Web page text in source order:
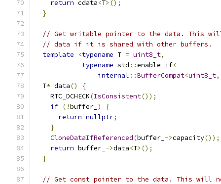
return cdata<T>();
}
// Get writable pointer to the data. This
// data if it is shared with other buffers.
template
<typename T = uint8_t,
typename std ::enable_if<
internal ::BufferCompat<uint8_t,
  T
* data()
{
    RTC_DCHECK
(IsConsistent());
if (!buffer_ )
{
return nullptr;
}
CloneDataIfReferenced(buffer_ ->capacity());
return buffer_ ->data<T>();
}
// Get const pointer to the data. This will